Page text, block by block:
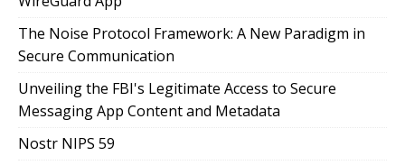
The Noise Protocol Framework: A New Paradigm in
Secure Communication
Unveiling the FBI's Legitimate Access to Secure
Messaging App Content and Metadata
Nostr NIPS 59